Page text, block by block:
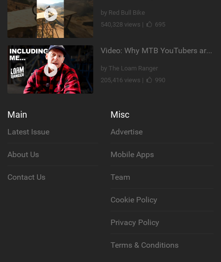
by Red Bull Bike
540,328 views |
695
Video: Why MTB YouTubers are Disappearing...
by The Loam Ranger
205,416 views |
990
Main
Latest Issue
About Us
Contact Us
Misc
Advertise
Mobile Apps
Team
Cookie Policy
Privacy Policy
Terms & Conditions